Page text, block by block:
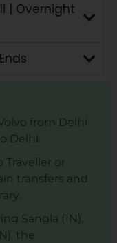
| Overnight
from Delhi
Delhi.
Traveller or
transfers and
Sangla (1N),
the